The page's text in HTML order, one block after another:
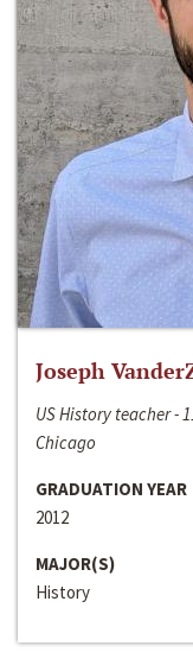
Joseph
US History teacher -
Chicago
GRADUATION YEAR
2012
MAJOR(S)
History